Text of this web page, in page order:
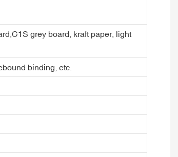
grey board, kraft paper, light
binding, etc.